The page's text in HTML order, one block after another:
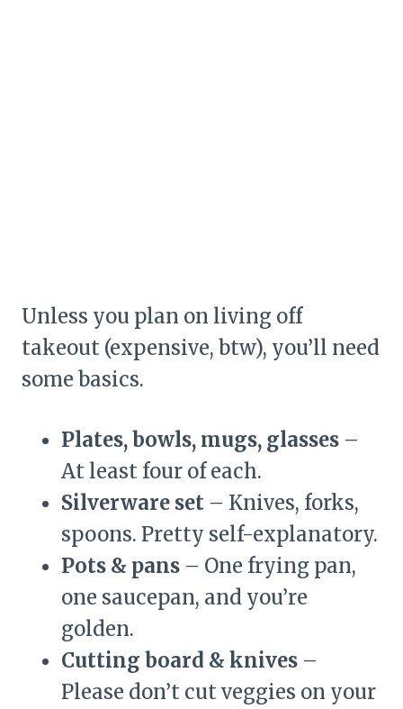
Unless you plan on living off
takeout (expensive, btw), you’ll need
some basics.
Plates, bowls, mugs, glasses –
At least four of each.
Silverware set – Knives, forks,
spoons. Pretty self-explanatory.
Pots & pans – One frying pan,
one saucepan, and you’re
golden.
Cutting board & knives –
Please don’t cut veggies on your